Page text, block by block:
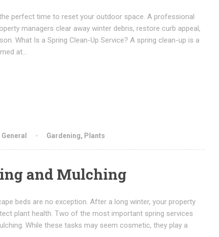
perfect time to reset your outdoor space. A professional
managers clear away winter debris, restore curb appeal,
What Is a Spring Clean-Up Service? A spring clean-up is a
at…
General Gardening, Plants
and Mulching
beds are no exception. After a long winter, your property
plant health. Two of the most important spring services
While these tasks may seem cosmetic, they play a